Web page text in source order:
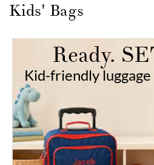
Kids' Bags
Ready.
Kid-friendly